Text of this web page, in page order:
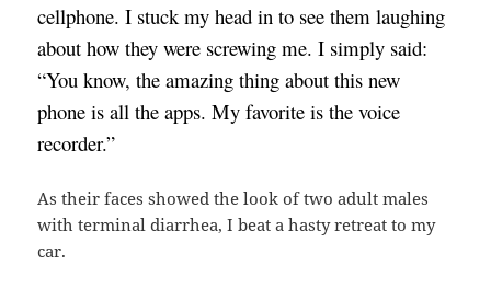
cellphone. I stuck my head in to see them laughing
about how they were screwing me. I simply said:
“You know, the amazing thing about this new
phone is all the apps. My favorite is the voice
recorder.”
As their faces showed the look of two adult males
with terminal diarrhea, I beat a hasty retreat to my
car.